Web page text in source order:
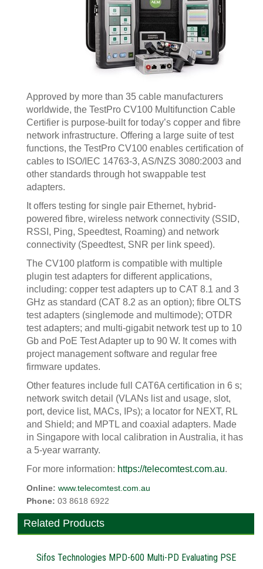
Approved by more than 35 cable manufacturers
worldwide, the TestPro CV100 Multifunction Cable
Certifier is purpose-built for today’s copper and fibre
network infrastructure. Offering a large suite of test
functions, the TestPro CV100 enables certification of
cables to ISO/IEC 14763-3, AS/NZS 3080:2003 and
other standards through hot swappable test
adapters.
It offers testing for single pair Ethernet, hybrid-
powered fibre, wireless network connectivity (SSID,
RSSI, Ping, Speedtest, Roaming) and network
connectivity (Speedtest, SNR per link speed).
The CV100 platform is compatible with multiple
plugin test adapters for different applications,
including: copper test adapters up to CAT 8.1 and 3
GHz as standard (CAT 8.2 as an option); fibre OLTS
test adapters (singlemode and multimode); OTDR
test adapters; and multi-gigabit network test up to 10
Gb and PoE Test Adapter up to 90 W. It comes with
project management software and regular free
firmware updates.
Other features include full CAT6A certification in 6 s;
network switch detail (VLANs list and usage, slot,
port, device list, MACs, IPs); a locator for NEXT, RL
and Shield; and MPTL and coaxial adapters. Made
in Singapore with local calibration in Australia, it has
a 5-year warranty.
For more information: https://telecomtest.com.au.
Online: www.telecomtest.com.au
Phone: 03 8618 6922
Related Products
Sifos Technologies MPD-600 Multi-PD Evaluating PSE